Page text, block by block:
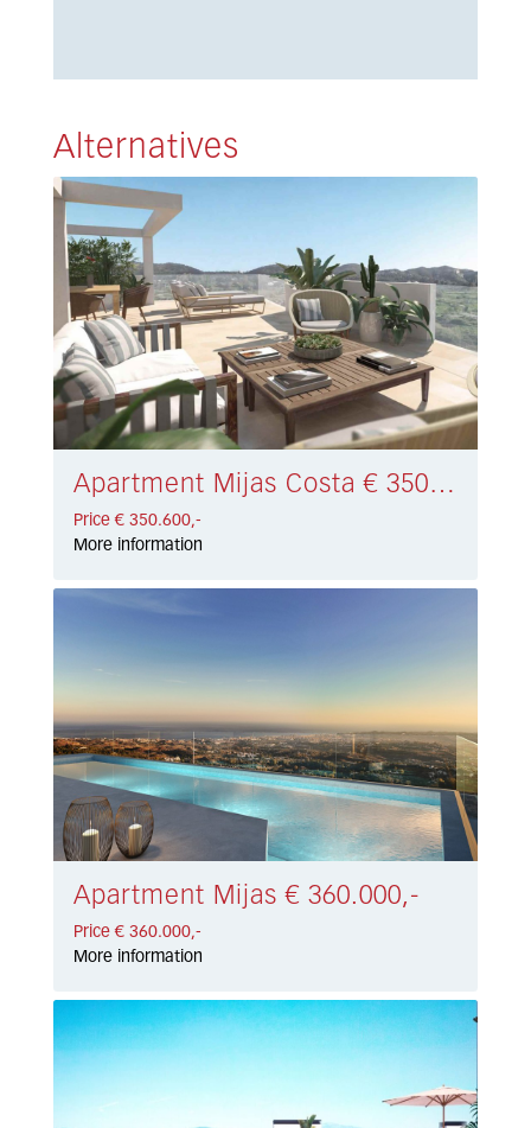
Alternatives
Apartment Mijas Costa € 350.600,-
Price € 350.600,-
More information
Apartment Mijas € 360.000,-
Price € 360.000,-
More information